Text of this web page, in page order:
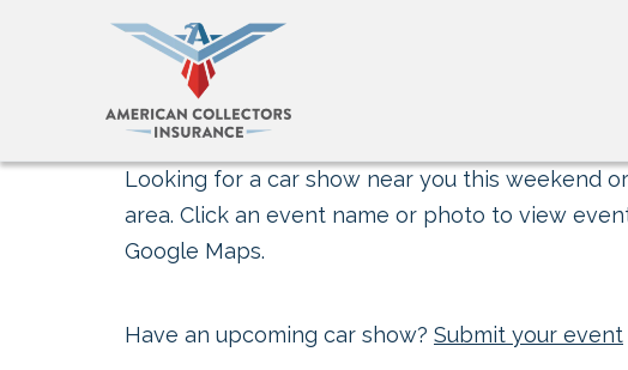
Looking for a car show near you this weekend
area. Click an event name or photo to view
Google Maps.
Have an upcoming car show? Submit your event